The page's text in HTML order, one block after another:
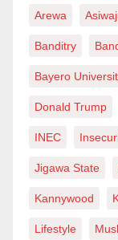
Arewa
Banditry
Bayero
Donald Trump
INEC
Jigawa State
Kannywood
Lifestyle